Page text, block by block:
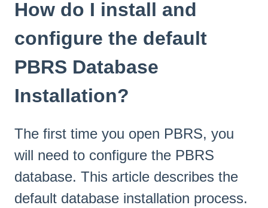
How do I install and
configure the default
PBRS Database
Installation?
The first time you open PBRS, you
will need to configure the PBRS
database. This article describes the
default database installation process.